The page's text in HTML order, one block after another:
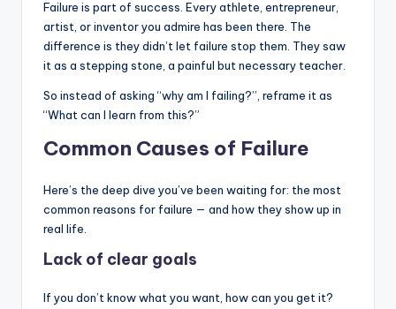
Failure is part of success. Every athlete, entrepreneur,
artist, or inventor you admire has been there. The
difference is they didn’t let failure stop them. They saw
it as a stepping stone, a painful but necessary teacher.
So instead of asking “why am I failing?”, reframe it as
“What can I learn from this?”
Common Causes of Failure
Here’s the deep dive you’ve been waiting for: the most
common reasons for failure — and how they show up in
real life.
Lack of clear goals
If you don’t know what you want, how can you get it?